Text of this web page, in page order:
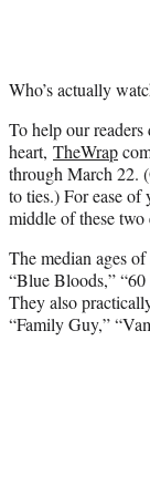
Who’s actually
To help our
heart, TheWrap
through March 22.
to ties.) For ease of
middle of these two
The median ages
“Blue Bloods,”
They also
“Family Guy,”